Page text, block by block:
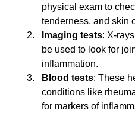
physical exam to
tenderness, and skin
Imaging tests: X-
be used to look for
inflammation.
Blood tests: These
conditions like
for markers of